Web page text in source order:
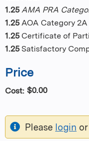
1.25 AMA PRA
1.25 AOA Category 2A
1.25 Certificate of
1.25 Satisfactory
Price
Cost: $0.00
Please login or